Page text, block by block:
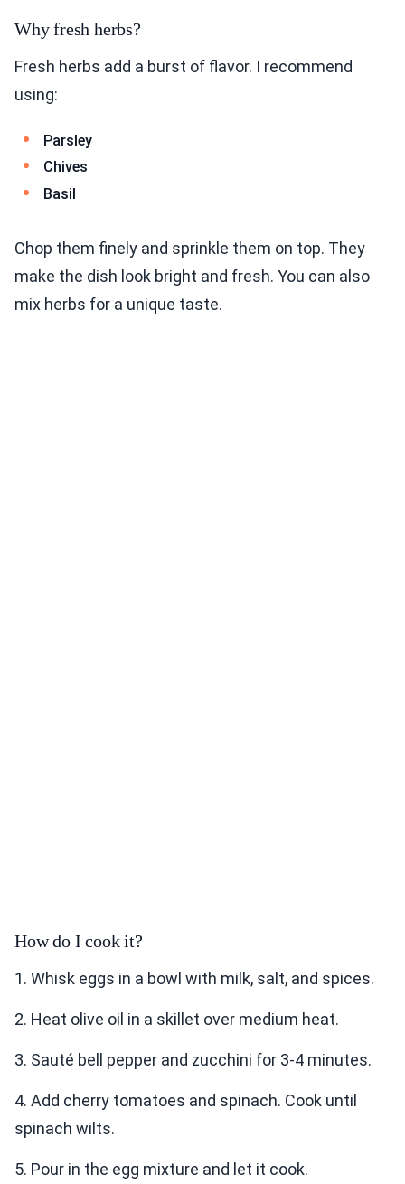
Why fresh herbs?
Fresh herbs add a burst of flavor. I recommend
using:
Parsley
Chives
Basil
Chop them finely and sprinkle them on top. They
make the dish look bright and fresh. You can also
mix herbs for a unique taste.
How do I cook it?
1. Whisk eggs in a bowl with milk, salt, and spices.
2. Heat olive oil in a skillet over medium heat.
3. Sauté bell pepper and zucchini for 3-4 minutes.
4. Add cherry tomatoes and spinach. Cook until
spinach wilts.
5. Pour in the egg mixture and let it cook.